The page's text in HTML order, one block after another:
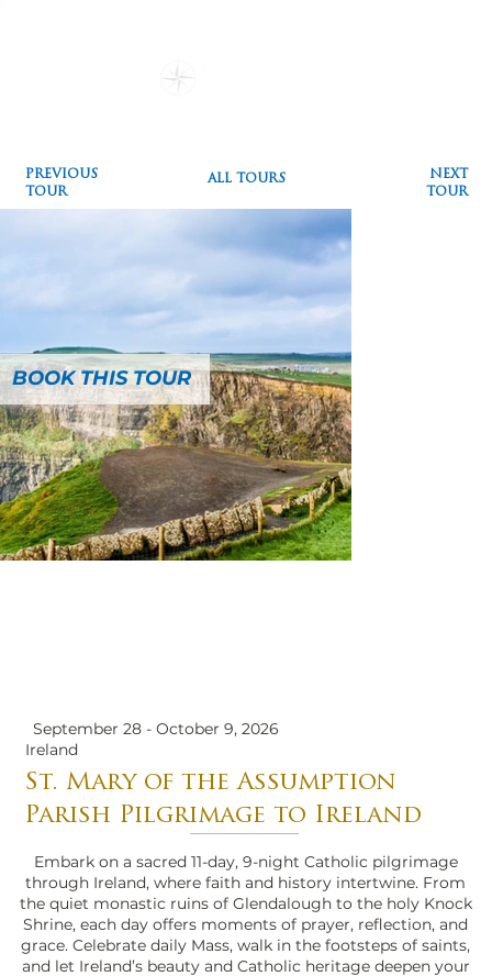
PREVIOUS
TOUR
ALL TOURS
NEXT
TOUR
September 28 - October 9, 2026
Ireland
St. Mary of the Assumption
Parish Pilgrimage to Ireland
Embark on a sacred 11-day, 9-night Catholic pilgrimage
through Ireland, where faith and history intertwine. From
the quiet monastic ruins of Glendalough to the holy Knock
Shrine, each day offers moments of prayer, reflection, and
grace. Celebrate daily Mass, walk in the footsteps of saints,
and let Ireland’s beauty and Catholic heritage deepen your
BOOK THIS TOUR